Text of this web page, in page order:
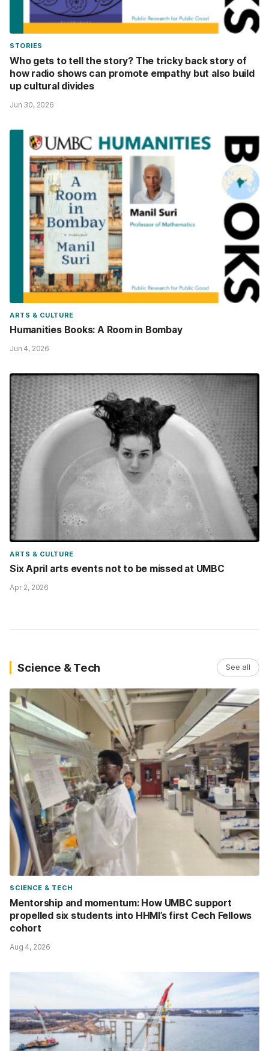
STORIES
Who gets to tell the story? The tricky back story of
how radio shows can promote empathy but also build
up cultural divides
Jun 30, 2026
ARTS & CULTURE
Humanities Books: A Room in Bombay
Jun 4, 2026
ARTS & CULTURE
Six April arts events not to be missed at UMBC
Apr 2, 2026
Science & Tech See all
SCIENCE & TECH
Mentorship and momentum: How UMBC support
propelled six students into HHMI’s first Cech Fellows
cohort
Aug 4, 2026